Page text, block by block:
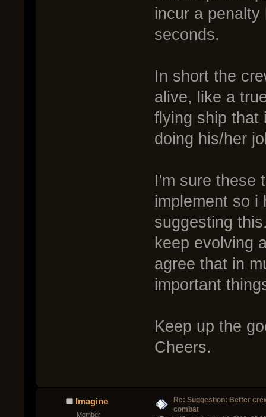
incur a
seconds.
In short the
alive, like a
flying ship that
doing his/her
I'm sure these
implement so i
suggesting
keep evolving
agree that in
important
Keep up the
Cheers.
Imagine
Member
Re: Suggestion: Better
combat